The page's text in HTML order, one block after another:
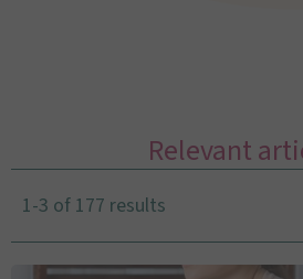
Relevant
1-3 of 177 results